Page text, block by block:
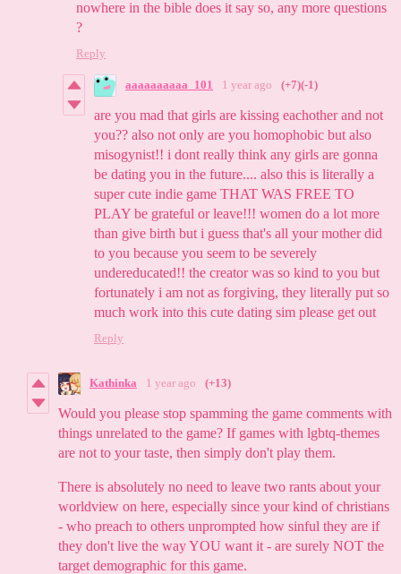
nowhere in the bible does it say so, any more questions
?
Reply
aaaaaaaaaa_101 1 year ago (+7)(-1)
are you mad that girls are kissing eachother and not
you?? also not only are you homophobic but also
misogynist!! i dont really think any girls are gonna
be dating you in the future.... also this is literally a
super cute indie game THAT WAS FREE TO
PLAY be grateful or leave!!! women do a lot more
than give birth but i guess that's all your mother did
to you because you seem to be severely
undereducated!! the creator was so kind to you but
fortunately i am not as forgiving, they literally put so
much work into this cute dating sim please get out
Reply
Kathinka 1 year ago (+13)
Would you please stop spamming the game comments with
things unrelated to the game? If games with lgbtq-themes
are not to your taste, then simply don't play them.
There is absolutely no need to leave two rants about your
worldview on here, especially since your kind of christians
- who preach to others unprompted how sinful they are if
they don't live the way YOU want it - are surely NOT the
target demographic for this game.